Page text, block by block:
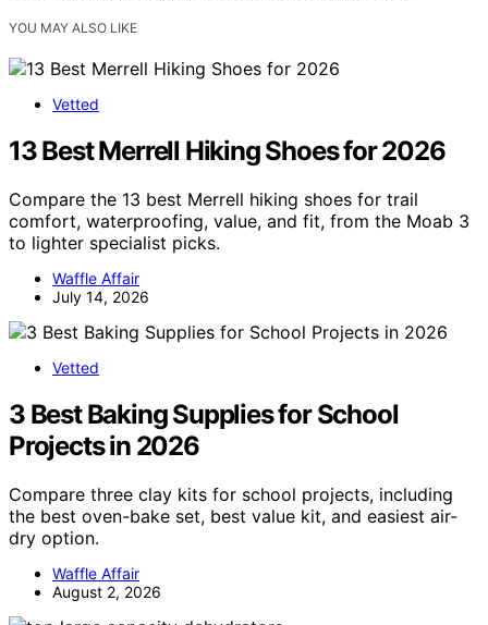
YOU MAY ALSO LIKE
Vetted
13 Best Merrell Hiking Shoes for 2026
Compare the 13 best Merrell hiking shoes for trail
comfort, waterproofing, value, and fit, from the Moab 3
to lighter specialist picks.
Waffle Affair
July 14, 2026
Vetted
3 Best Baking Supplies for School
Projects in 2026
Compare three clay kits for school projects, including
the best oven-bake set, best value kit, and easiest air-
dry option.
Waffle Affair
August 2, 2026